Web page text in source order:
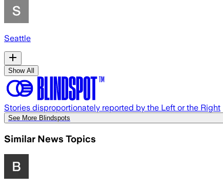
Seattle
Show All
Stories disproportionately reported by the Left or the Right
See More Blindspots
Similar News Topics